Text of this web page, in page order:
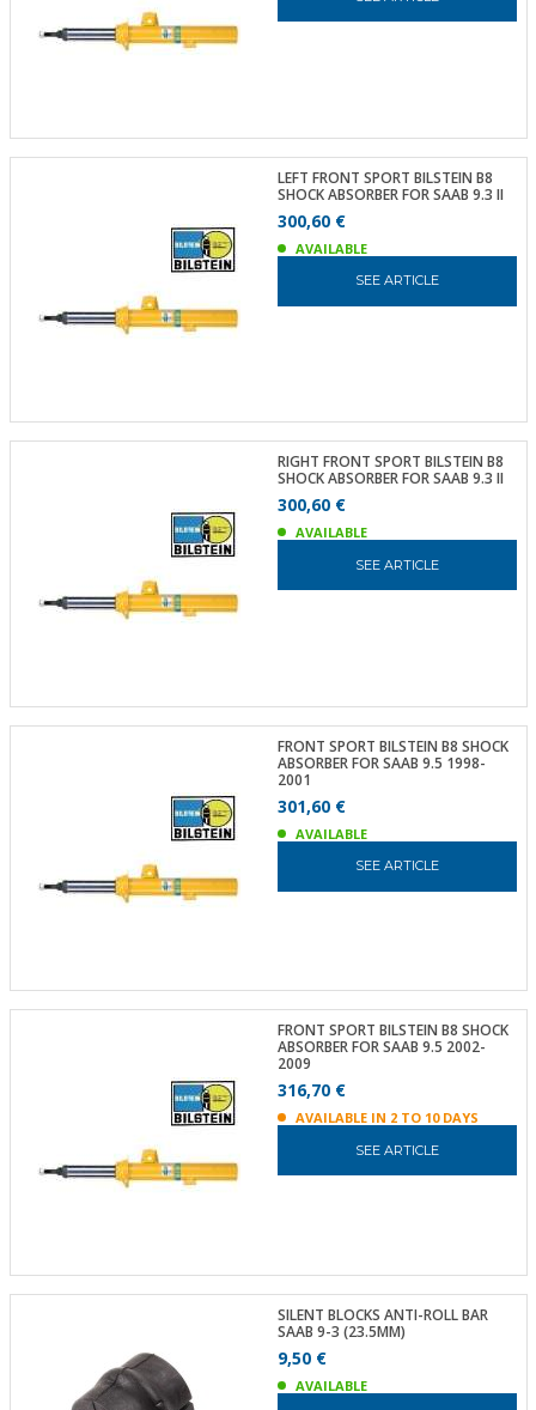
LEFT FRONT SPORT BILSTEIN B8
SHOCK ABSORBER FOR SAAB 9.3 II
300,60 €
AVAILABLE
SEE ARTICLE
RIGHT FRONT SPORT BILSTEIN B8
SHOCK ABSORBER FOR SAAB 9.3 II
300,60 €
AVAILABLE
SEE ARTICLE
FRONT SPORT BILSTEIN B8 SHOCK
ABSORBER FOR SAAB 9.5 1998-
2001
301,60 €
AVAILABLE
SEE ARTICLE
FRONT SPORT BILSTEIN B8 SHOCK
ABSORBER FOR SAAB 9.5 2002-
2009
316,70 €
AVAILABLE IN 2 TO 10 DAYS
SEE ARTICLE
SILENT BLOCKS ANTI-ROLL BAR
SAAB 9-3 (23.5MM)
9,50 €
AVAILABLE